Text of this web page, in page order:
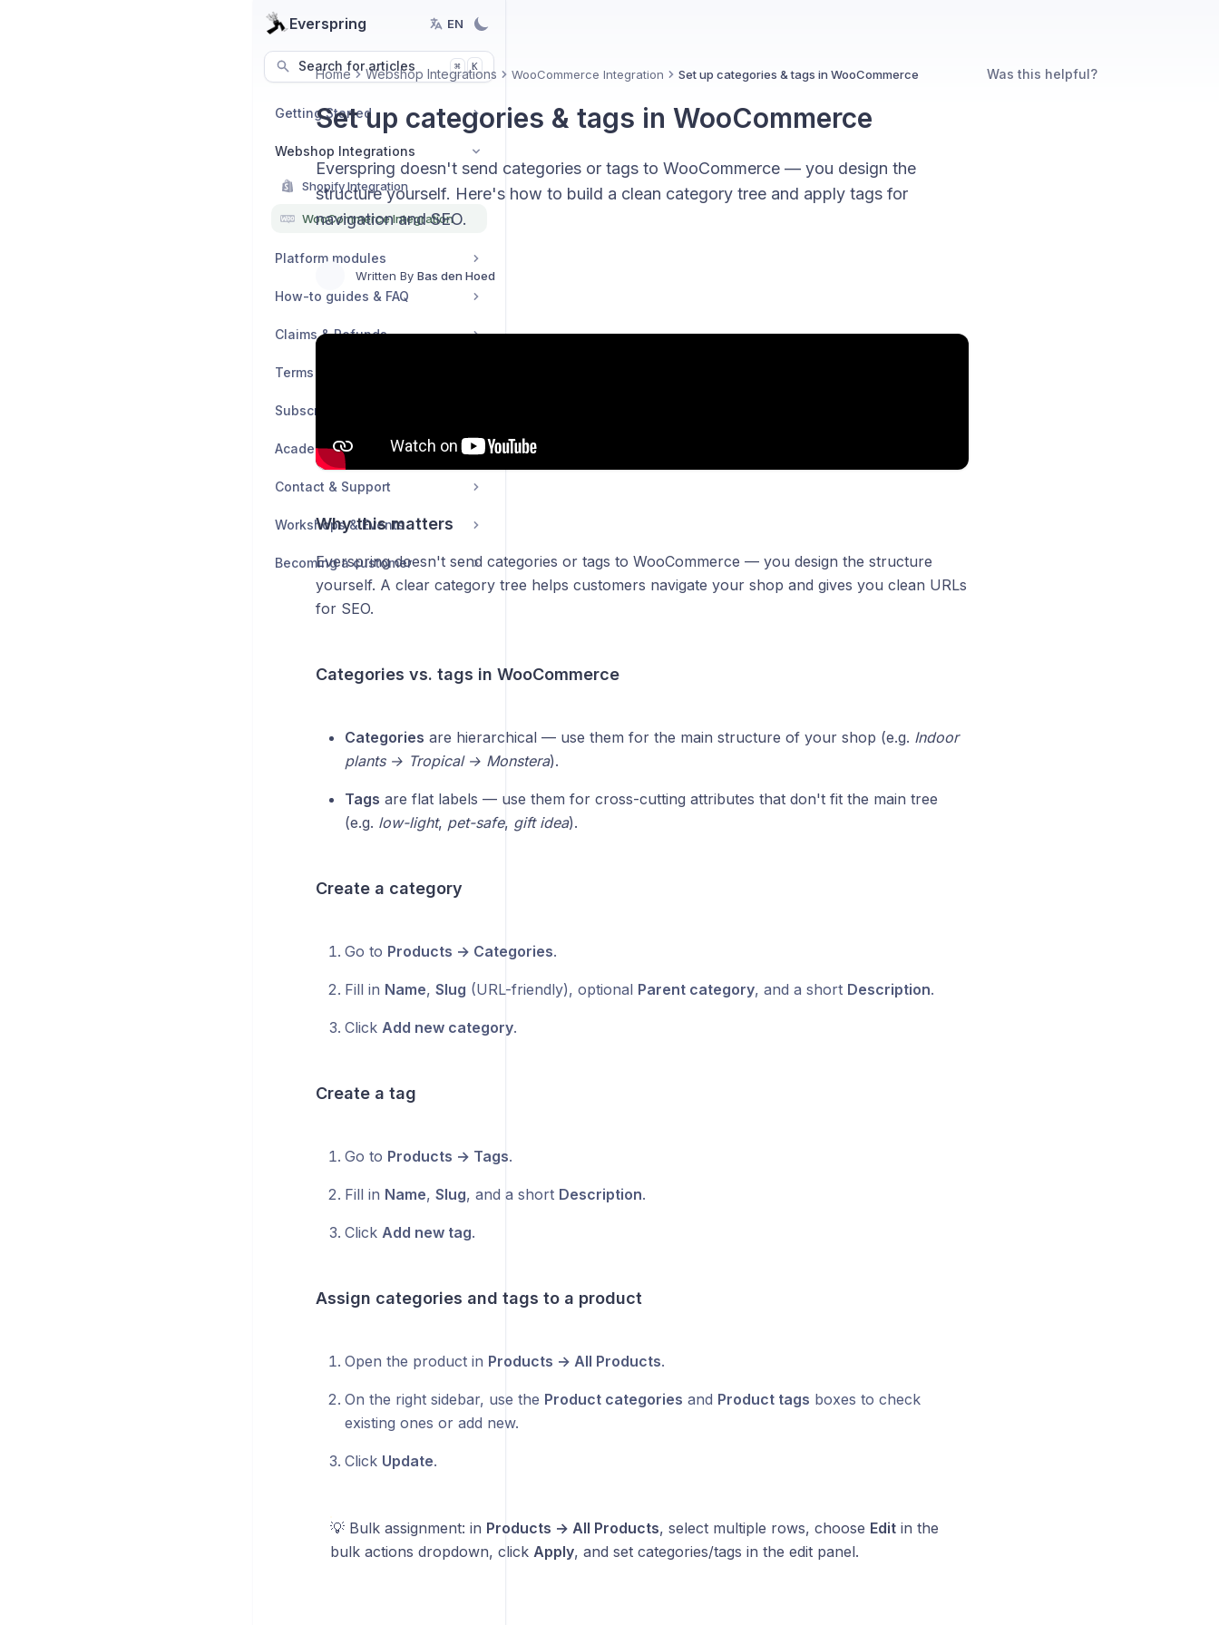
Everspring EN
Search for articles ⌘ K
Getting Started
Webshop Integrations
Shopify Integration
WooCommerce Integration
Platform modules
How-to guides & FAQ
Claims & Refunds
Terms & Policies
Subscription & Billing
Academy
Contact & Support
Workshops & Events
Becoming a customer
Home Webshop Integrations WooCommerce Integration Set up categories & tags in WooCommerce
Set up categories & tags in WooCommerce
Everspring doesn't send categories or tags to WooCommerce — you design the
structure yourself. Here's how to build a clean category tree and apply tags for
navigation and SEO.
Written By Bas den Hoed
Why this matters
Everspring doesn't send categories or tags to WooCommerce — you design the structure
yourself. A clear category tree helps customers navigate your shop and gives you clean URLs
for SEO.
Categories vs. tags in WooCommerce
Categories are hierarchical — use them for the main structure of your shop (e.g. Indoor
plants → Tropical → Monstera).
Tags are flat labels — use them for cross-cutting attributes that don't fit the main tree
(e.g. low-light, pet-safe, gift idea).
Create a category
Go to Products → Categories.
Fill in Name, Slug (URL-friendly), optional Parent category, and a short Description.
Click Add new category.
Create a tag
Go to Products → Tags.
Fill in Name, Slug, and a short Description.
Click Add new tag.
Assign categories and tags to a product
Open the product in Products → All Products.
On the right sidebar, use the Product categories and Product tags boxes to check
existing ones or add new.
Click Update.
💡 Bulk assignment: in Products → All Products, select multiple rows, choose Editin the
bulk actions dropdown, click Apply, and set categories/tags in the edit panel.
Was this helpful?